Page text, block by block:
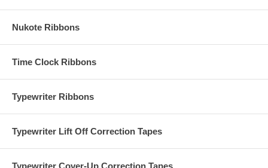
Nukote Ribbons
Time Clock Ribbons
Typewriter Ribbons
Typewriter Lift Off Correction Tapes
Typewriter Cover-Up Correction Tapes